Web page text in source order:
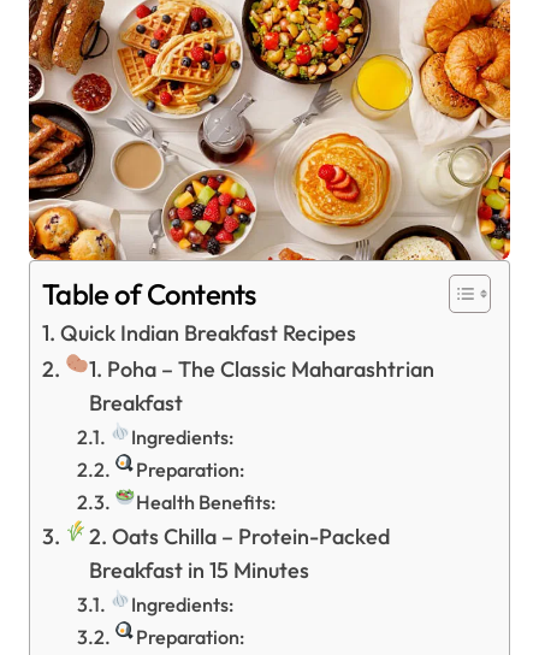
Table of Contents
Quick Indian Breakfast Recipes
1. Poha – The Classic Maharashtrian
Breakfast
Ingredients:
Preparation:
Health Benefits:
2. Oats Chilla – Protein-Packed
Breakfast in 15 Minutes
Ingredients:
Preparation: